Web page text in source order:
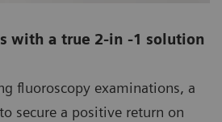
with a true 2-in -1 solution
fluoroscopy examinations, a
secure a positive return on